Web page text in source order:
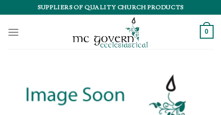
to
content
SUPPLIERS OF QUALITY CHURCH PRODUCTS
0